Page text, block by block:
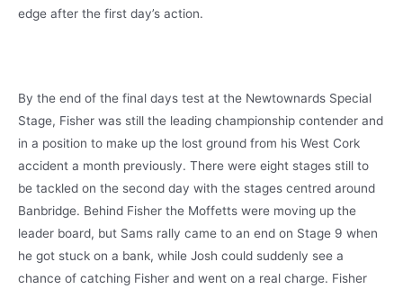
edge after the first day’s action.
By the end of the final days test at the Newtownards Special
Stage, Fisher was still the leading championship contender and
in a position to make up the lost ground from his West Cork
accident a month previously. There were eight stages still to
be tackled on the second day with the stages centred around
Banbridge. Behind Fisher the Moffetts were moving up the
leader board, but Sams rally came to an end on Stage 9 when
he got stuck on a bank, while Josh could suddenly see a
chance of catching Fisher and went on a real charge. Fisher